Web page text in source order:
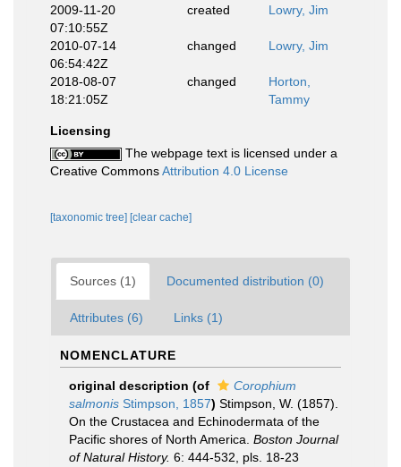
2009-11-20
07:10:55Z
created Lowry, Jim
2010-07-14
06:54:42Z
changed Lowry, Jim
2018-08-07
18:21:05Z
changed
Horton,
Tammy
Licensing
The webpage text is licensed under a
Creative CommonsAttribution 4.0 License
[taxonomic tree] [clear cache]
Sources (1) Documented distribution (0)
Attributes (6) Links (1)
NOMENCLATURE
original description (of
Corophium
salmonis Stimpson, 1857) Stimpson, W. (1857).
On the Crustacea and Echinodermata of the
Pacific shores of North America. Boston Journal
of Natural History. 6: 444-532, pls. 18-23